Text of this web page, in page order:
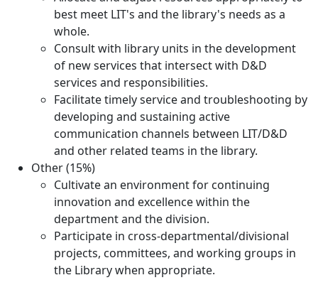
best meet LIT's and the library's needs as a
whole.
Consult with library units in the development
of new services that intersect with D&D
services and responsibilities.
Facilitate timely service and troubleshooting by
developing and sustaining active
communication channels between LIT/D&D
and other related teams in the library.
Other (15%)
Cultivate an environment for continuing
innovation and excellence within the
department and the division.
Participate in cross-departmental/divisional
projects, committees, and working groups in
the Library when appropriate.